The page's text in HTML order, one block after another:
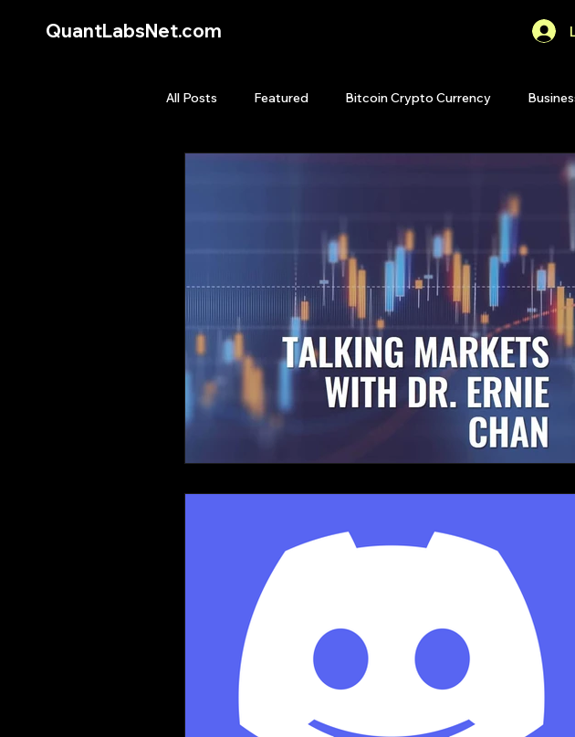
QuantLabsNet.com
All Posts Featured Bitcoin Crypto Currency
Quant Books Quant Development
Top Picks. Stock News and Tips Strategy Planning